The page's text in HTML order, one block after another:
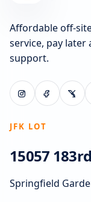
Affordable off-
service, pay
support.
JFK LOT
15057
Springfield